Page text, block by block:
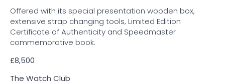
Offered with its special presentation wooden box,
extensive strap changing tools, Limited Edition
Certificate of Authenticity and Speedmaster
commemorative book.
£8,500
The Watch Club